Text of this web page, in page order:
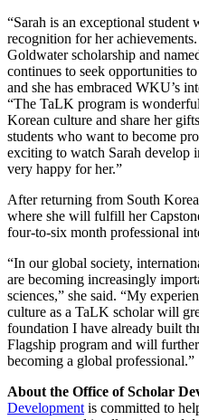
“Sarah is an exceptional student
recognition for her
Goldwater scholarship and
continues to seek opportunities
and she has embraced WKU’s
“The TaLK program is
Korean culture and share her
students who want to become
exciting to watch Sarah develop
very happy for her.”
After returning from South
where she will fulfill her
four-to-six month professional
“In our global society,
are becoming increasingly
sciences,” she said. “My
culture as a TaLK scholar will
foundation I have already built
Flagship program and will
becoming a global professional.”
About the Office of Scholar
Development is committed to